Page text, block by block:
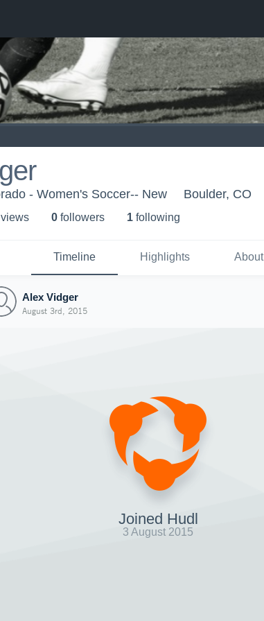
- Women's Soccer-- New Boulder, CO
s 0 followers 1 following
Timeline Highlights About
Alex Vidger
August 3rd, 2015
Joined Hudl
3 August 2015